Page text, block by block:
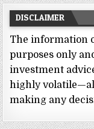
DISCLAIMER
The information
purposes only
investment
highly
making any